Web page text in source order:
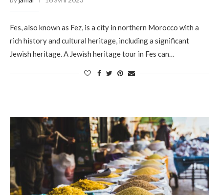
Fes, also known as Fez, is a city in northern Morocco with a
rich history and cultural heritage, including a significant
Jewish heritage. A Jewish heritage tour in Fes can…